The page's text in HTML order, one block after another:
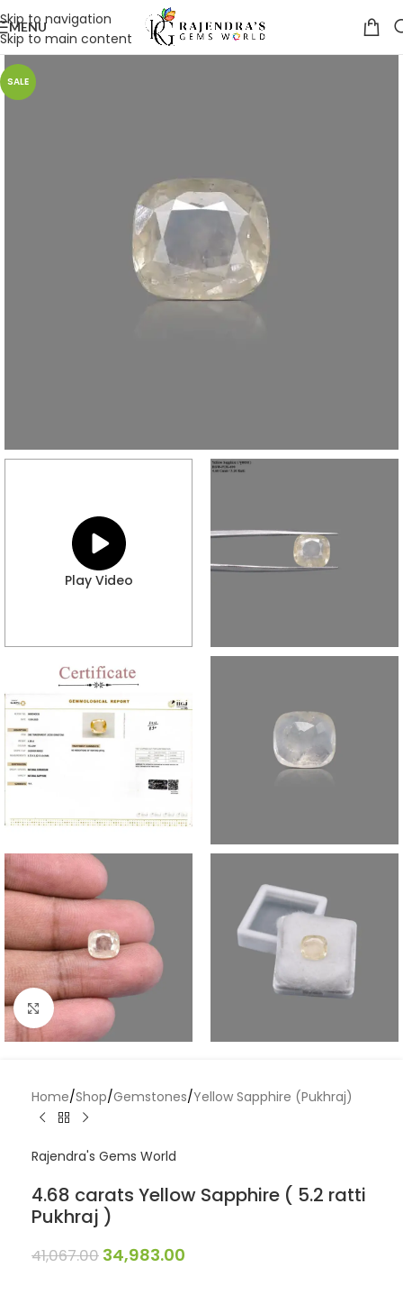
Skip to navigation
Skip to main content
MENU
SALE
Play Video
Click to enlarge
Home/Shop/Gemstones/Yellow Sapphire (Pukhraj)
Rajendra's Gems World
4.68 carats Yellow Sapphire ( 5.2 ratti
Pukhraj )
41,067.00 34,983.00